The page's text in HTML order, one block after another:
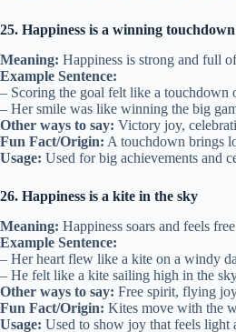
25. Happiness is a winning touchdown
Meaning: Happiness is strong and full
Example Sentence:
– Scoring the goal felt like a touchdown
– Her smile was like winning the big
Other ways to say: Victory joy,
Fun Fact/Origin: A touchdown brings
Usage: Used for big achievements and
26. Happiness is a kite in the sky
Meaning: Happiness soars and feels
Example Sentence:
– Her heart flew like a kite on a windy
– He felt like a kite sailing high in the
Other ways to say: Free spirit, flying
Fun Fact/Origin: Kites move with the
Usage: Used to show joy that feels light